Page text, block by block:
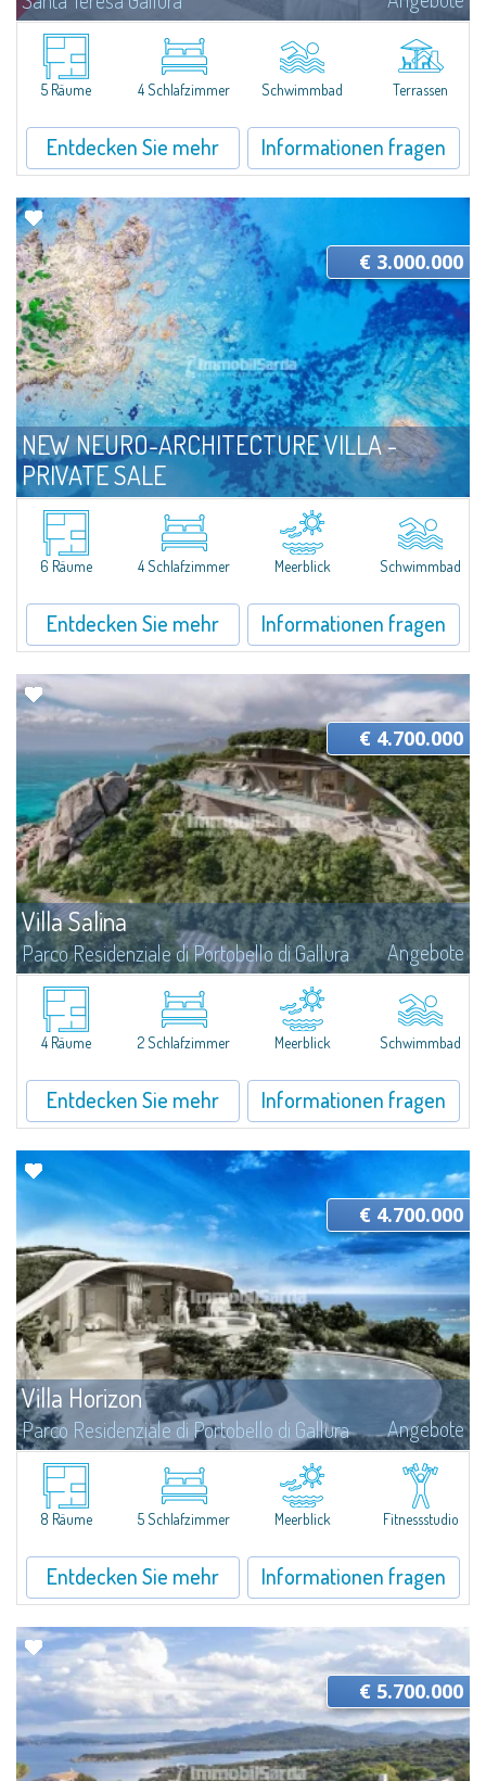
Located in a quiet and secluded location, Villa Indaco is a beautiful
residence currently under construction that combines spacious interiors
with well-kept outdoor areas, designed to offer comfort and livability in...
5 Räume
4 Schlafzimmer Schwimmbad Terrassen
Entdecken Sie mehr Informationen fragen
NEW NEURO-ARCHITECTURE VILLA -
PRIVATE SALE
Parco Residenziale di Portobello di Gallura Angebote
The design of this Private Sale - Bespoke private market was created to
ensure maximum living comfort at any time of the year. As of today, the
villa is in-progress, ideal for those who want a fully customizable and...
€ 3.000.000
6 Räume 4 Schlafzimmer Meerblick Schwimmbad
Entdecken Sie mehr Informationen fragen
Villa Salina
Parco Residenziale di Portobello di Gallura Angebote
A Villa Sculpted by Nature in the Residential Park of Portobello di Gallura
Amid the granite formations of Gallura and the lush Mediterranean
vegetation, this extraordinary villa appears to emerge directly from the...
€ 4.700.000
4 Räume 2 Schlafzimmer Meerblick Schwimmbad
Entdecken Sie mehr Informationen fragen
Villa Horizon
Parco Residenziale di Portobello di Gallura Angebote
Villa Horizon is the ideal choice for those looking for a family and genuine
context to live all year round. Thanks to the tranquility and peace that
reign supreme, and the well-being provided by unspoiled nature...
€ 4.700.000
8 Räume 5 Schlafzimmer Meerblick Fitnessstudio
Entdecken Sie mehr Informationen fragen
€ 5.700.000